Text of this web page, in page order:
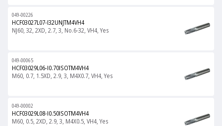
049-00226
HCF03027L07-I32UNJTM4VH4
NJ60, 32, 2XD, 2.7, 3, No.6-32, VH4, Yes
049-00065
HCF03029L06-I0.70ISOTM4VH4
M60, 0.7, 1.5XD, 2.9, 3, M4X0.7, VH4, Yes
049-00002
HCF03029L08-I0.50ISOTM4VH4
M60, 0.5, 2XD, 2.9, 3, M4X0.5, VH4, Yes